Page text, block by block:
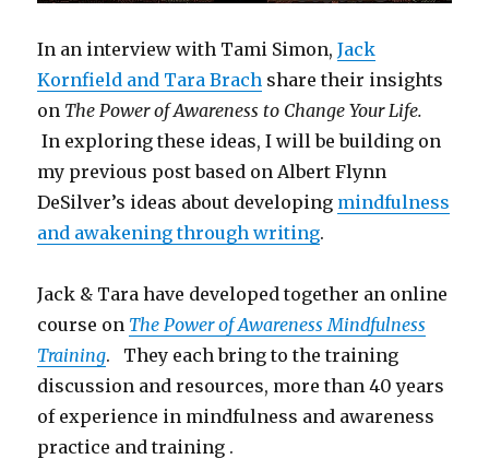
In an interview with Tami Simon,Jack
Kornfield and Tara Brach share their insights
on The Power of Awareness to Change Your Life.
In exploring these ideas, I will be building on
my previous post based on Albert Flynn
DeSilver’s ideas about developing mindfulness
and awakening through writing.
Jack & Tara have developed together an online
course on The Power of Awareness Mindfulness
Training. They each bring to the training
discussion and resources, more than 40 years
of experience in mindfulness and awareness
practice and training .